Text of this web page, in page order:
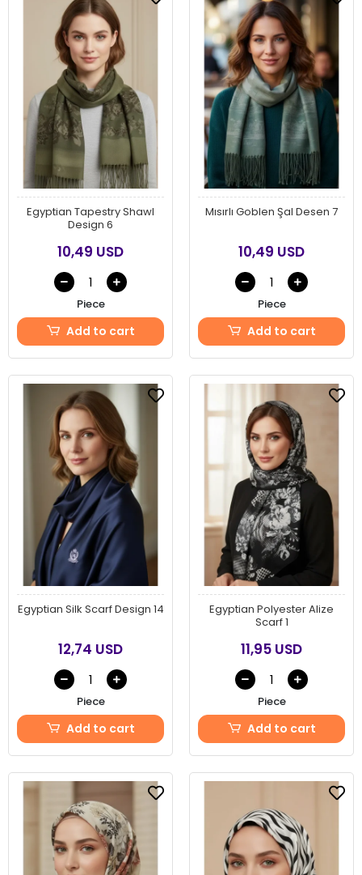
Egyptian Tapestry Shawl
Design 6
10,49 USD
Piece
Add to cart
Mısırlı Goblen Şal Desen 7
10,49 USD
Piece
Add to cart
Egyptian Silk Scarf Design 14
12,74 USD
Piece
Add to cart
Egyptian Polyester Alize
Scarf 1
11,95 USD
Piece
Add to cart